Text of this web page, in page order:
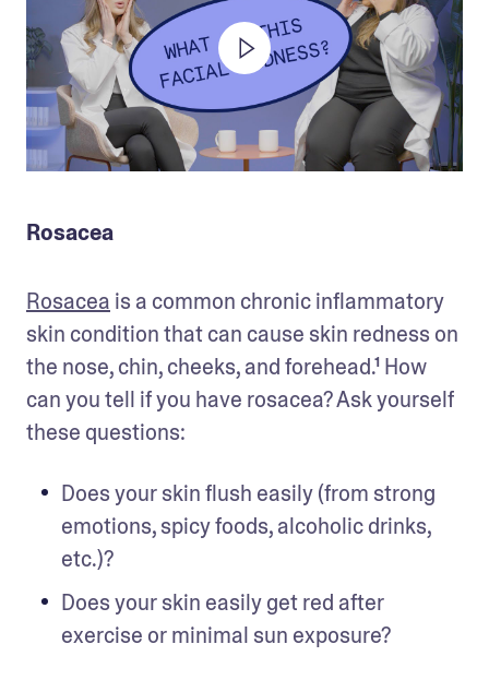
Rosacea
Rosacea is a common chronic inflammatory
skin condition that can cause skin redness on
the nose, chin, cheeks, and forehead.¹ How
can you tell if you have rosacea? Ask yourself
these questions:
Does your skin flush easily (from strong
emotions, spicy foods, alcoholic drinks,
etc.)?
Does your skin easily get red after
exercise or minimal sun exposure?